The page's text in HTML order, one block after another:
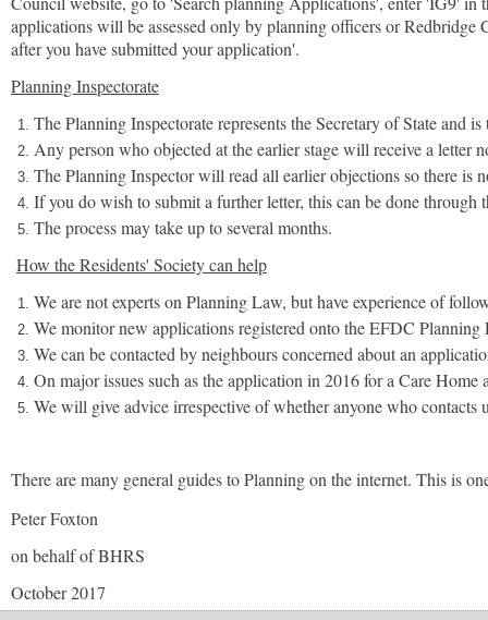
applications will be assessed only by planning officers or
after you have submitted your application'.
Planning Inspectorate
The Planning Inspectorate represents the Secretary of State
Any person who objected at the earlier stage will receive a letter
The Planning Inspector will read all earlier objections so there is
If you do wish to submit a further letter, this can be done through
The process may take up to several months.
How the Residents' Society can help
We are not experts on Planning Law, but have experience of
We monitor new applications registered onto the EFDC
We can be contacted by neighbours concerned about an
On major issues such as the application in 2016 for a Care
We will give advice irrespective of whether anyone who contacts
There are many general guides to Planning on the internet. This is
Peter Foxton
on behalf of BHRS
October 2017